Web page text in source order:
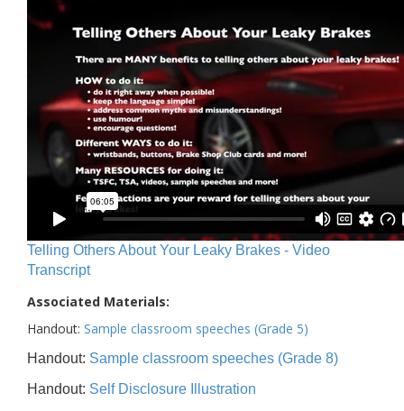
Telling Others About Your Leaky Brakes - Video
Transcript
Associated Materials:
Handout: Sample classroom speeches (Grade 5)
Handout: Sample classroom speeches (Grade 8)
Handout: Self Disclosure Illustration